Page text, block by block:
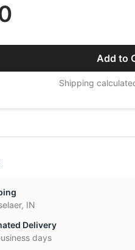
Add to
Shipping
IN
Delivery
days